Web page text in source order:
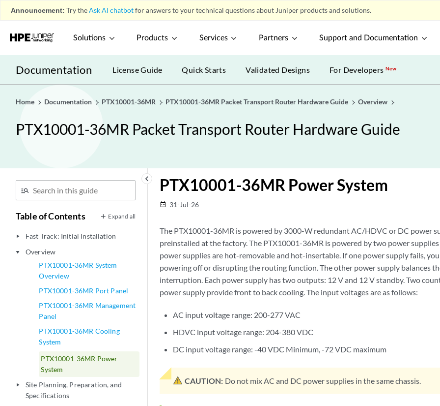
Announcement: Try theAsk AI chatbotfor answers to your technical questions about Juniper products and solutions.
Solutions Products Services Partners Support and Documentation
Documentation License Guide Quick Starts Validated Designs For DevelopersNew
Home Documentation PTX10001-36MR PTX10001-36MR Packet Transport Router Hardware Guide Overview
PTX10001-36MR Packet Transport Router Hardware Guide
keyboard_arrow_left
Table of Contents Expand all
play_arrow Fast Track: Initial Installation
play_arrow
Overview
PTX10001-36MR System
Overview
PTX10001-36MR Port Panel
PTX10001-36MR Management
Panel
PTX10001-36MR Cooling
System
PTX10001-36MR Power
System
play_arrow
Site Planning, Preparation, and
Specifications
PTX10001-36MR Power System
date_range 31-Jul-26
The PTX10001-36MR is powered by 3000-W redundant AC/HDVC or DC power
preinstalled at the factory. The PTX10001-36MR is powered by two power supplies
power supplies are hot-removable and hot-insertable. If one power supply fails,
powering off or disrupting the routing function. The other power supply balances
interruption. Each power supply has two outputs: 12 V and 12 V standby. Two
power supply provide front to back cooling. The input voltages are as follows:
AC input voltage range: 200-277 VAC
HDVC input voltage range: 204-380 VDC
DC input voltage range: -40 VDC Minimum, -72 VDC maximum
CAUTION: Do not mix AC and DC power supplies in the same chassis.